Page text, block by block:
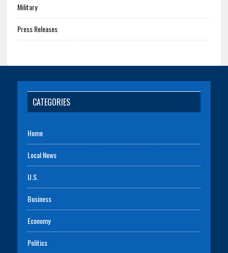
Military
Press Releases
CATEGORIES
Home
Local News
U.S.
Business
Economy
Politics